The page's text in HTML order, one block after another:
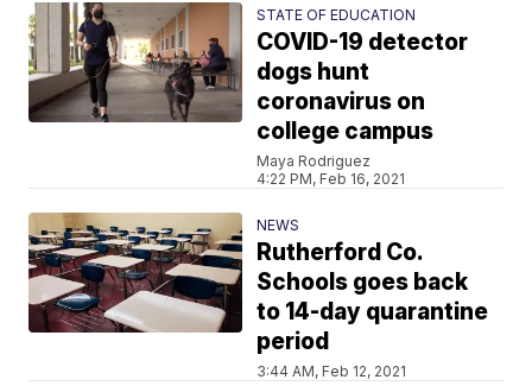
STATE OF EDUCATION
COVID-19 detector
dogs hunt
coronavirus on
college campus
Maya Rodriguez
4:22 PM, Feb 16, 2021
NEWS
Rutherford Co.
Schools goes back
to 14-day quarantine
period
3:44 AM, Feb 12, 2021